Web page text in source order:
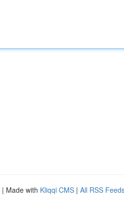
| Made with Kliqqi CMS | All RSS